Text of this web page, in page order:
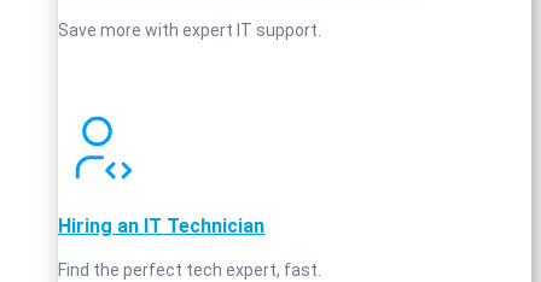
Save more with expert IT support.
Hiring an IT Technician
Find the perfect tech expert, fast.